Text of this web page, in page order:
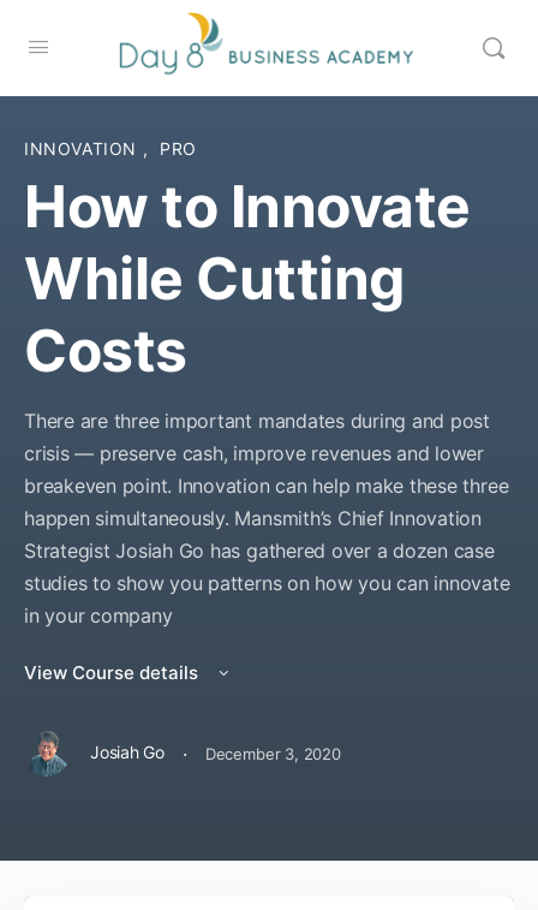
INNOVATION , PRO
How to Innovate
While Cutting
Costs
There are three important mandates during and post
crisis — preserve cash, improve revenues and lower
breakeven point. Innovation can help make these three
happen simultaneously. Mansmith’s Chief Innovation
Strategist Josiah Go has gathered over a dozen case
studies to show you patterns on how you can innovate
in your company
View Course details
Josiah Go · December 3, 2020